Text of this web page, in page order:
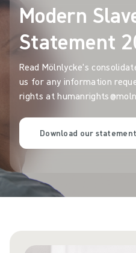
Modern
Statement
Read Mölnlycke's
us for any information
rights at
Download our statement